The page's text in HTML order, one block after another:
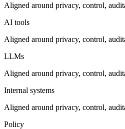
Aligned around privacy, control,
AI tools
Aligned around privacy, control,
LLMs
Aligned around privacy, control,
Internal systems
Aligned around privacy, control,
Policy